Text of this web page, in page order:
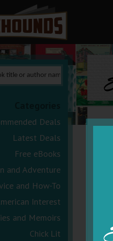
Deals
Latest Deals
Free eBooks
and Adventure
and How-To
Interest
and Memoirs
Chick Lit